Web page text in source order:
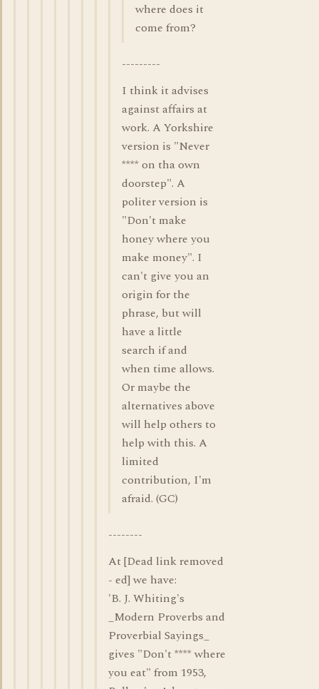
where does it
come from?
---------
I think it advises
against affairs at
work. A Yorkshire
version is "Never
**** on tha own
doorstep". A
politer version is
"Don't make
honey where you
make money". I
can't give you an
origin for the
phrase, but will
have a little
search if and
when time allows.
Or maybe the
alternatives above
will help others to
help with this. A
limited
contribution, I'm
afraid. (GC)
--------
At [Dead link removed
- ed] we have:
'B. J. Whiting's
_Modern Proverbs and
Proverbial Sayings_
gives "Don't **** where
you eat" from 1953,